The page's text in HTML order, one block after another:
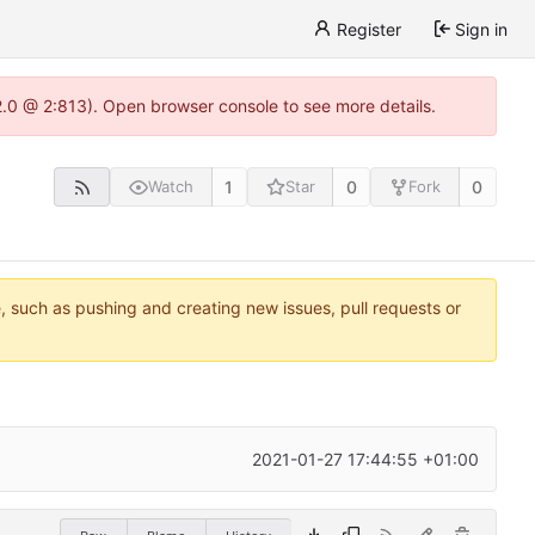
Register Sign in
@ 2:813). Open browser console to see more details.
Watch 1 Star 0 Fork 0
as pushing and creating new issues, pull requests or
2021-01-27 17:44:55 +01:00